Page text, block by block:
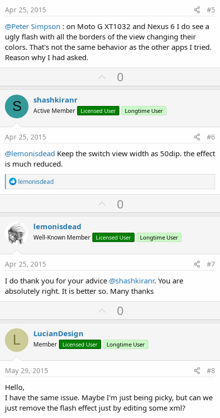
Apr 25, 2015 #5
@Peter Simpson : on Moto G XT1032 and Nexus 6 I do see a
ugly flash with all the borders of the view changing their
colors. That's not the same behavior as the other apps I tried.
Reason why I had asked.
U
p
o
t
0
S shashkiranr
Active Member Licensed User Longtime User
Apr 25, 2015 #6
@lemonisdead Keep the switch view width as 50dip. the effect
is much reduced.
R
e
a
t
o
n
s
:
lemonisdead
U
p
o
t
0
lemonisdead
Well-Known Member Licensed User Longtime User
Apr 25, 2015 #7
I do thank you for your advice @shashkiranr. You are
absolutely right. It is better so. Many thanks
U
p
o
t
0
L LucianDesign
Member Licensed User Longtime User
May 29, 2015 #8
Hello,
I have the same issue. Maybe I'm just being picky, but can we
just remove the flash effect just by editing some xml?